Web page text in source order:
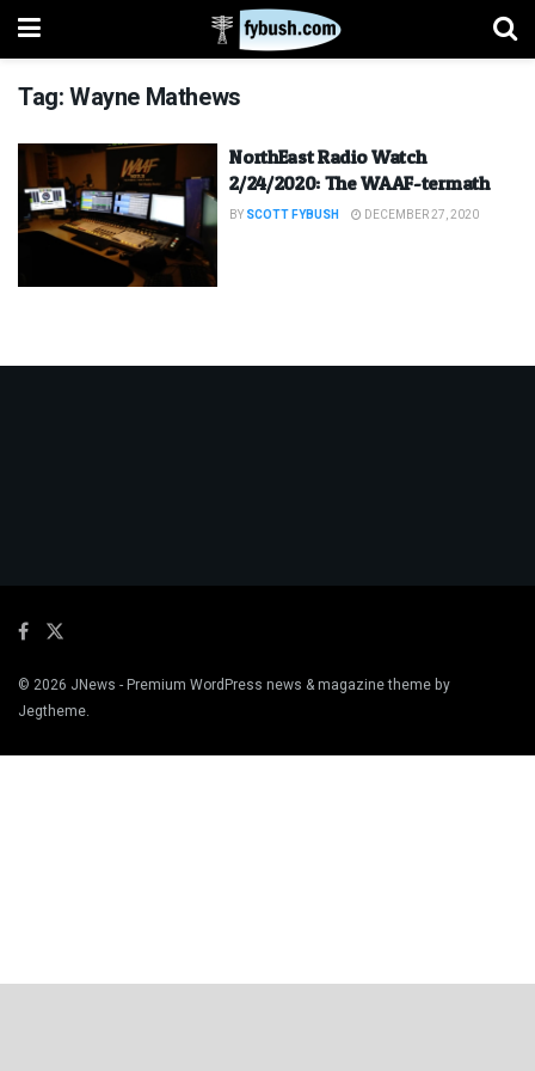
Tag:Wayne Mathews
NorthEast Radio Watch
2/24/2020: The WAAF-termath
BY SCOTT FYBUSH DECEMBER 27, 2020
© 2026 JNews - Premium WordPress news & magazine theme by
Jegtheme.